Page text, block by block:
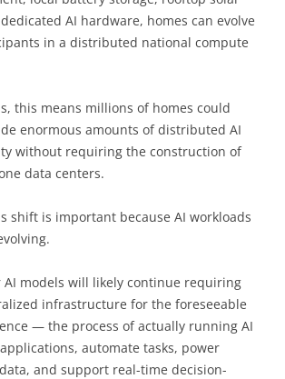
AI hardware, homes can evolve
in a distributed national compute
this means millions of homes could
enormous amounts of distributed AI
without requiring the construction of
data centers.
shift is important because AI workloads
models will likely continue requiring
infrastructure for the foreseeable
— the process of actually running AI
automate tasks, power
and support real-time decision-